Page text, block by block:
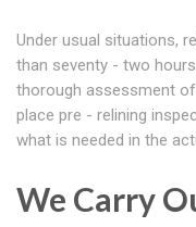
Under usual situations,
than seventy - two
thorough assessment
place pre - relining
what is needed in the
We Carry